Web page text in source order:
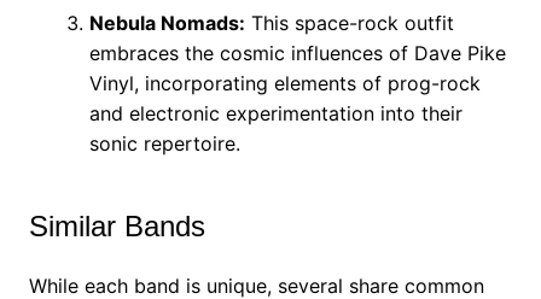
Nebula Nomads: This space-rock outfit
embraces the cosmic influences of Dave Pike
Vinyl, incorporating elements of prog-rock
and electronic experimentation into their
sonic repertoire.
Similar Bands
While each band is unique, several share common